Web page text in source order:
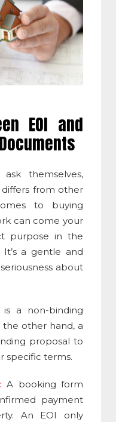
EOI and
themselves,
differs from other
to buying
can come your
purpose in the
a gentle and
about
a non-binding
the other hand, a
proposal to
specific terms.
A booking form
payment
An EOI only